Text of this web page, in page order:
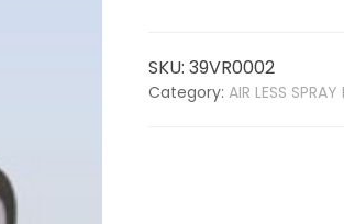
SKU: 39VR0002
Category: AIR LESS SPRAY